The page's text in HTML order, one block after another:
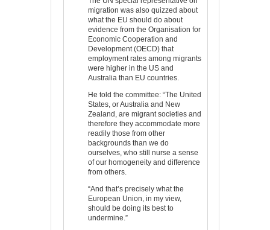
migration was also quizzed about
what the EU should do about
evidence from the Organisation for
Economic Cooperation and
Development (OECD) that
employment rates among migrants
were higher in the US and
Australia than EU countries.
He told the committee: “The United
States, or Australia and New
Zealand, are migrant societies and
therefore they accommodate more
readily those from other
backgrounds than we do
ourselves, who still nurse a sense
of our homogeneity and difference
from others.
“And that’s precisely what the
European Union, in my view,
should be doing its best to
undermine.”